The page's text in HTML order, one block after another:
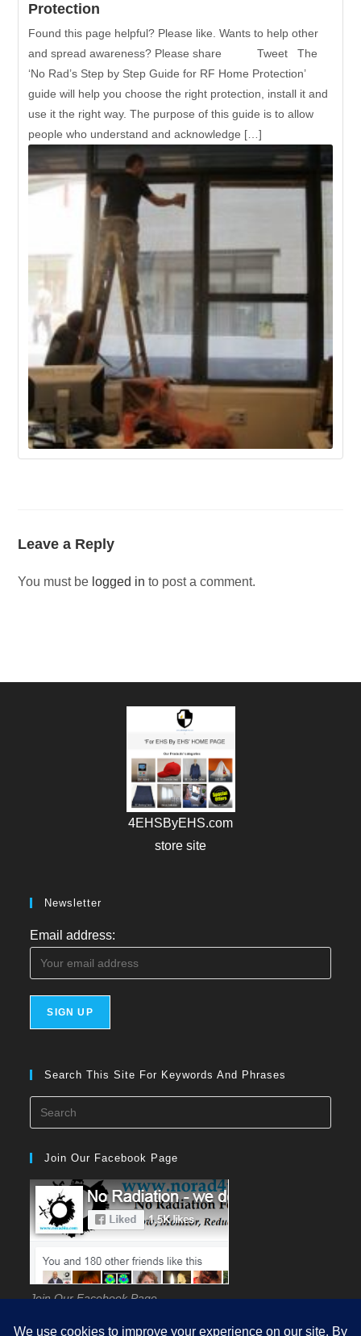
Protection
Found this page helpful? Please like. Wants to help other
and spread awareness? Please share Tweet The
‘No Rad’s Step by Step Guide for RF Home Protection’
guide will help you choose the right protection, install it and
use it the right way. The purpose of this guide is to allow
people who understand and acknowledge […]
Leave a Reply
You must be logged in to post a comment.
4EHSByEHS.com
store site
Newsletter
Email address:
Search This Site For Keywords And Phrases
Join Our Facebook Page
Join Our Facebook Page